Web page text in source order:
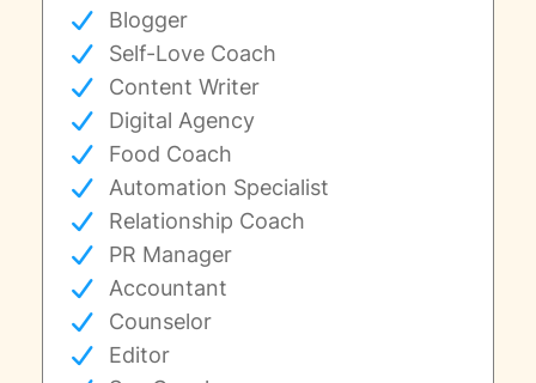
Blogger
Self-Love Coach
Content Writer
Digital Agency
Food Coach
Automation Specialist
Relationship Coach
PR Manager
Accountant
Counselor
Editor